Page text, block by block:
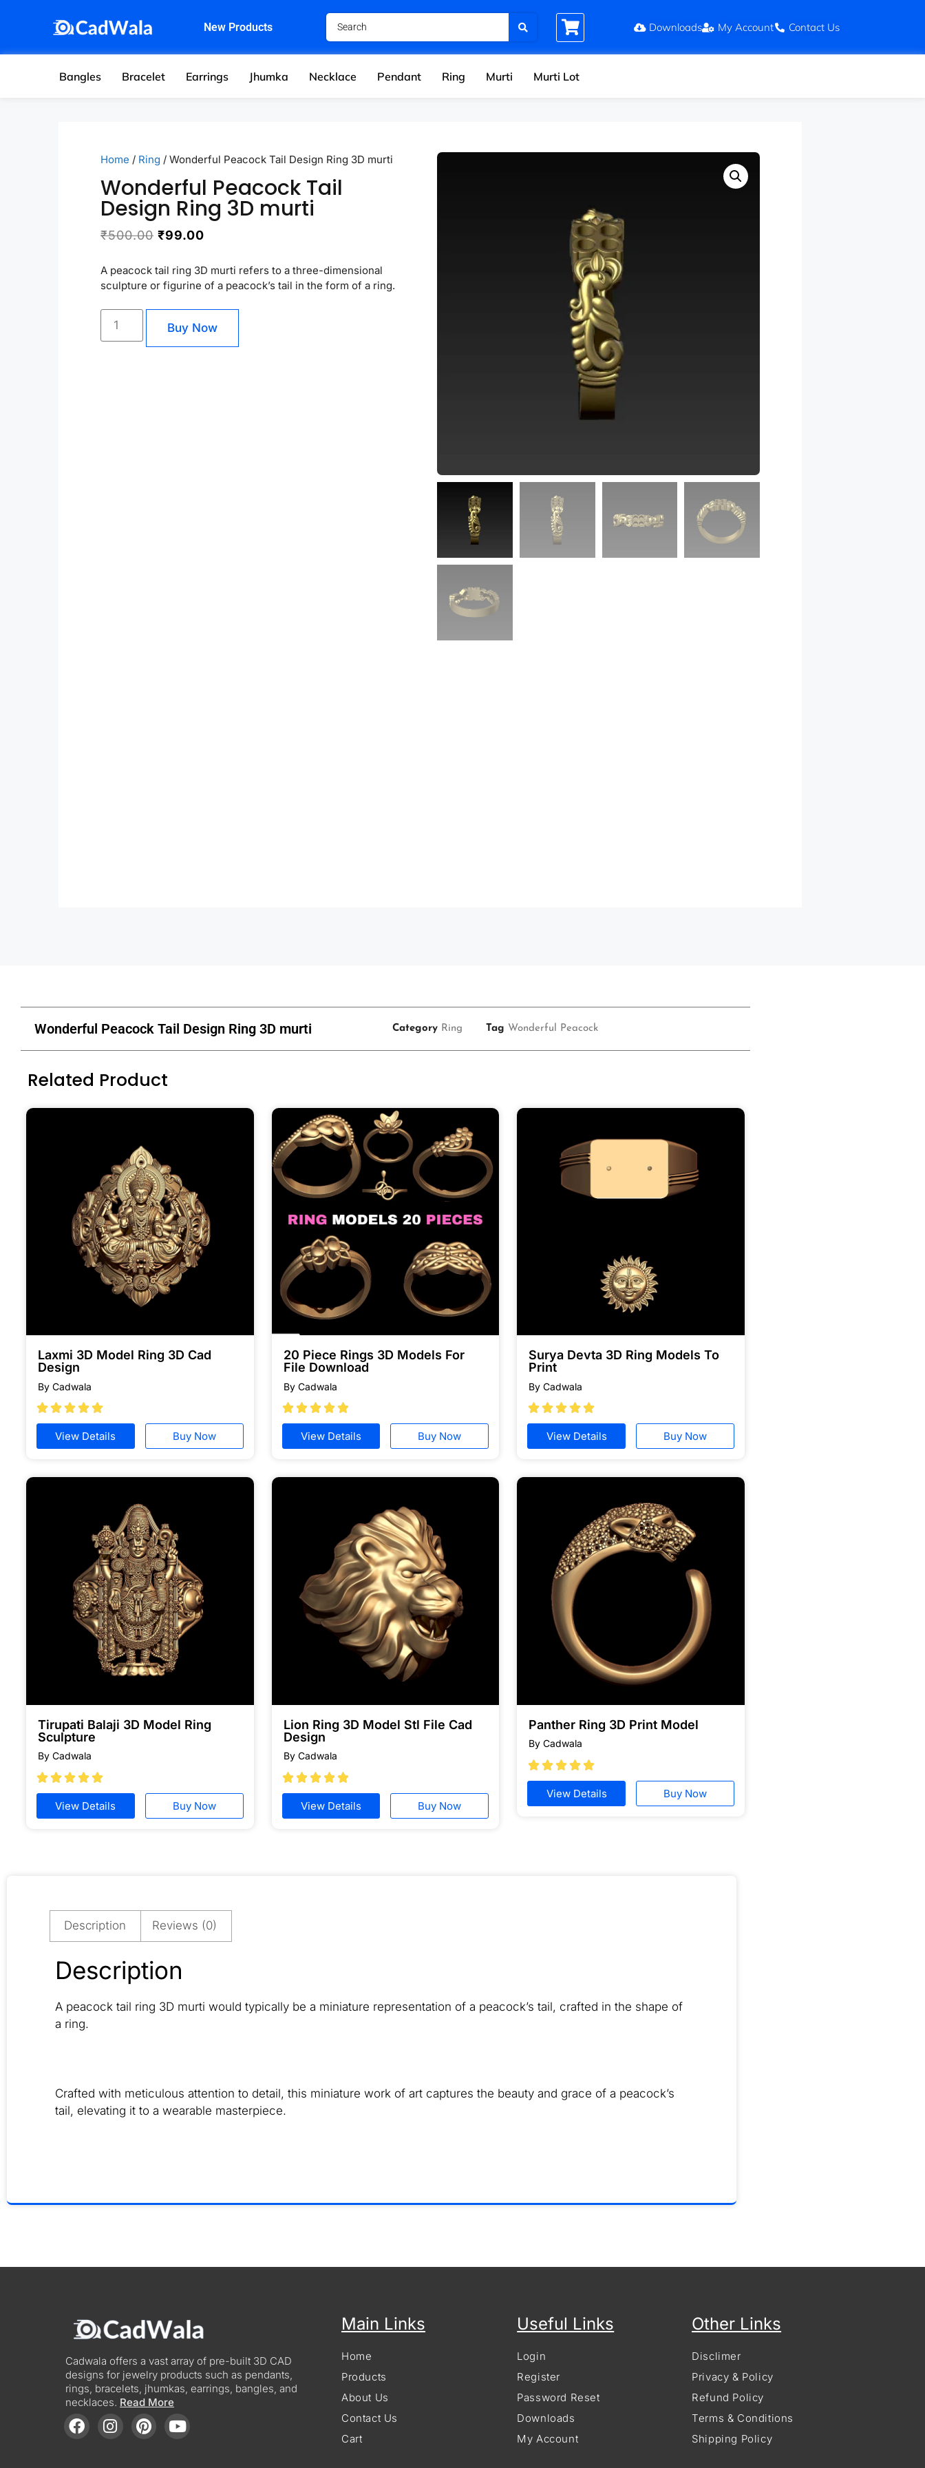
New Products Downloads My Account Contact Us
Bangles Bracelet Earrings Jhumka Necklace Pendant Ring Murti Murti Lot
Home / Ring / Wonderful Peacock Tail Design Ring 3D murti
Wonderful Peacock Tail
Design Ring 3D murti
₹500.00 ₹99.00
A peacock tail ring 3D murti refers to a three-dimensional
sculpture or figurine of a peacock’s tail in the form of a ring.
Buy Now
Wonderful Peacock Tail Design Ring 3D murti Category Ring Tag Wonderful Peacock
Related Product
Laxmi 3D Model Ring 3D Cad
Design
By Cadwala

View Details Buy Now
20 Piece Rings 3D Models For
File Download
By Cadwala

View Details Buy Now
Surya Devta 3D Ring Models To
Print
By Cadwala

View Details Buy Now
Tirupati Balaji 3D Model Ring
Sculpture
By Cadwala

View Details Buy Now
Lion Ring 3D Model Stl File Cad
Design
By Cadwala

View Details Buy Now
Panther Ring 3D Print Model
By Cadwala

View Details Buy Now
Description Reviews (0)
Description
A peacock tail ring 3D murti would typically be a miniature representation of a peacock’s tail, crafted in the shape of
a ring.
Crafted with meticulous attention to detail, this miniature work of art captures the beauty and grace of a peacock’s
tail, elevating it to a wearable masterpiece.
Cadwala offers a vast array of pre-built 3D CAD
designs for jewelry products such as pendants,
rings, bracelets, jhumkas, earrings, bangles, and
necklaces. Read More
Main Links
Home
Products
About Us
Contact Us
Cart
Useful Links
Login
Register
Password Reset
Downloads
My Account
Other Links
Disclimer
Privacy & Policy
Refund Policy
Terms & Conditions
Shipping Policy